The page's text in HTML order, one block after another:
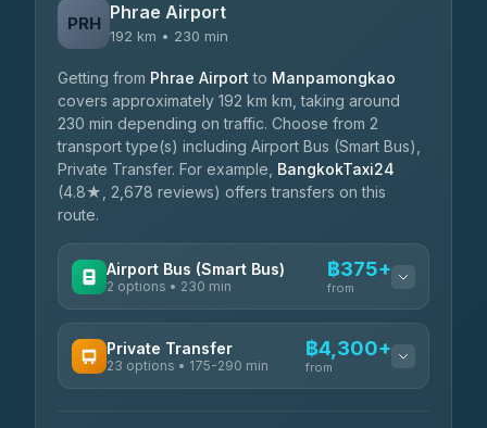
PRH Phrae Airport
192 km • 230 min
Getting from Phrae Airport to Manpamongkao
covers approximately 192 km km, taking around
230 min depending on traffic. Choose from 2
transport type(s) including Airport Bus (Smart Bus),
Private Transfer. For example, BangkokTaxi24
(4.8★, 2,678 reviews) offers transfers on this
route.
Airport Bus (Smart Bus)
2 options • 230 min
฿375+
from
GreenBus ฿375-฿530
Private Transfer
23 options • 175-290 min
฿4,300+
from